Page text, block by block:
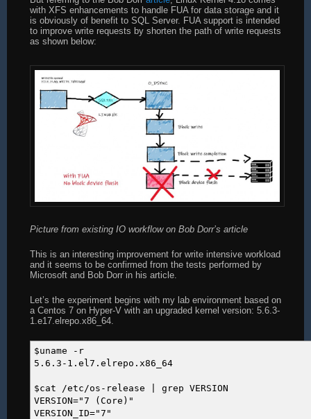
with XFS enhancements to handle FUA for data storage and it
is obviously of benefit to SQL Server. FUA support is intended
to improve write requests by shorten the path of write requests
as shown below:
Picture from existing IO workflow on Bob Dorr’s article
This is an interesting improvement for write intensive workload
and it seems to be confirmed from the tests performed by
Microsoft and Bob Dorr in his article.
Let’s the experiment begins with my lab environment based on
a Centos 7 on Hyper-V with an upgraded kernel version: 5.6.3-
1.e17.elrepo.x86_64.
$uname -r
5.6.3-1.el7.elrepo.x86_64
$cat /etc/os-release | grep VERSION
VERSION="7 (Core)"
VERSION_ID="7"